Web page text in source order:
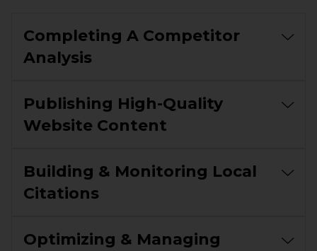
Completing A Competitor
Analysis
Publishing High-Quality
Website Content
Building & Monitoring Local
Citations
Optimizing & Managing